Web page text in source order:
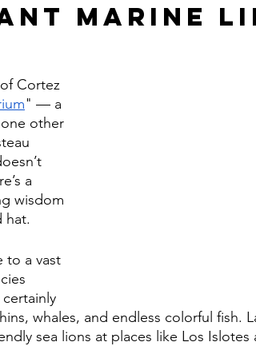
Marine
Cortez
" — a
other
a
wisdom
hat.
to a vast
whales, and endless colorful fish.
sea lions at places like Los